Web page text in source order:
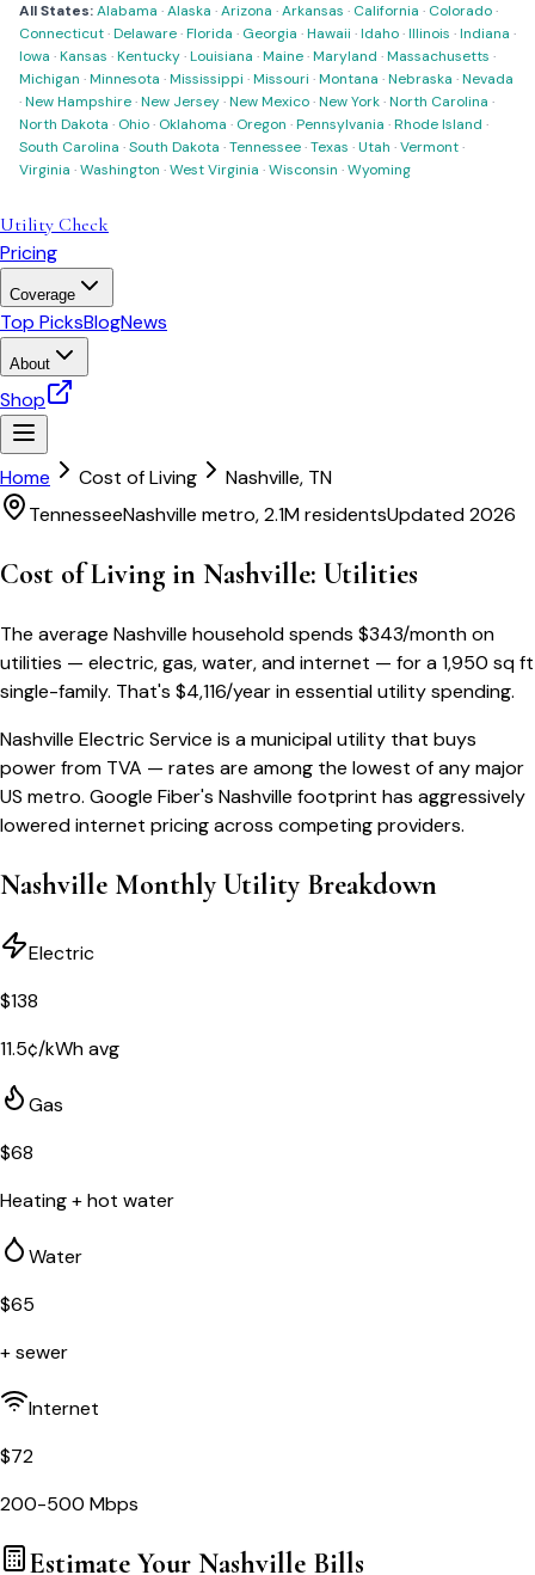
All States:Alabama ·Alaska ·Arizona ·Arkansas · California · Colorado·
Connecticut·Delaware·Florida · Georgia ·Hawaii ·Idaho·Illinois ·Indiana ·
Iowa ·Kansas ·Kentucky·Louisiana ·Maine·Maryland ·Massachusetts ·
Michigan ·Minnesota ·Mississippi ·Missouri ·Montana ·Nebraska ·Nevada
·New Hampshire·New Jersey·New Mexico·New York·North Carolina ·
North Dakota · Ohio· Oklahoma · Oregon ·Pennsylvania ·Rhode Island ·
South Carolina ·South Dakota ·Tennessee·Texas ·Utah ·Vermont·
Virginia ·Washington ·West Virginia ·Wisconsin ·Wyoming
Utility Check
Pricing
Coverage
Top PicksBlogNews
About
Shop
Home Cost of Living Nashville, TN
TennesseeNashville metro, 2.1M residentsUpdated 2026
Cost of Living in Nashville: Utilities
The average Nashville household spends $343/monthon
utilities — electric, gas, water, and internet — for a1,950 sq ft
single-family. That's $4,116/yearin essential utility spending.
Nashville Electric Service is a municipal utility that buys
power from TVA — rates are among the lowest of any major
US metro. Google Fiber's Nashville footprint has aggressively
lowered internet pricing across competing providers.
Nashville Monthly Utility Breakdown
Electric
$138
11.5¢/kWh avg
Gas
$68
Heating + hot water
Water
$65
+ sewer
Internet
$72
200-500 Mbps
Estimate Your Nashville Bills